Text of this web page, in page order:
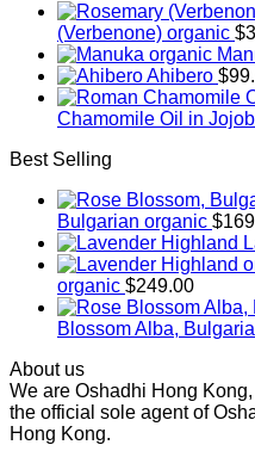
(Verbenone) organic $
Ahibero $
Chamomile Oil in
Best Selling
Bulgarian organic $
organic $249.00
Blossom Alba,
About us
We are Oshadhi Hong Kong,
the official sole agent of
Hong Kong.